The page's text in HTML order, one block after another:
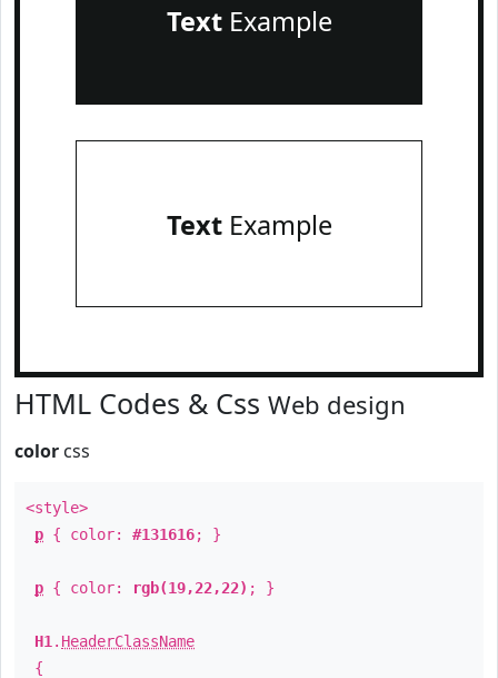
TextExample
TextExample
HTML Codes & Css Web design
color css
<style>
p { color: #131616; }
p { color: rgb(19,22,22) ; }
H1 . HeaderClassName
{